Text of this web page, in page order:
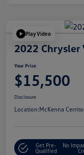
Play Video
2022 Chrysler
Your Price
$15,500
Disclosure
Location:McKenna
Get Pre-
Qualified
No